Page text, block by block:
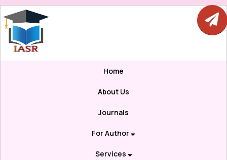
Home
About Us
Journals
For Author
Services